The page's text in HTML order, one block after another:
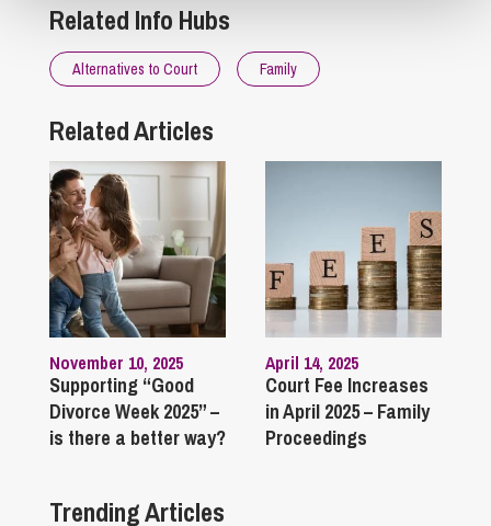
Related Info Hubs
Alternatives to Court Family
Related Articles
November 10, 2025
Supporting “Good
Divorce Week 2025” –
is there a better way?
April 14, 2025
Court Fee Increases
in April 2025 – Family
Proceedings
Trending Articles